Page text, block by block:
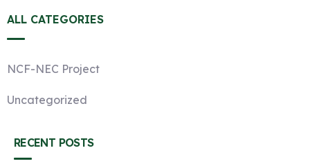
ALL CATEGORIES
NCF-NEC Project
Uncategorized
RECENT POSTS